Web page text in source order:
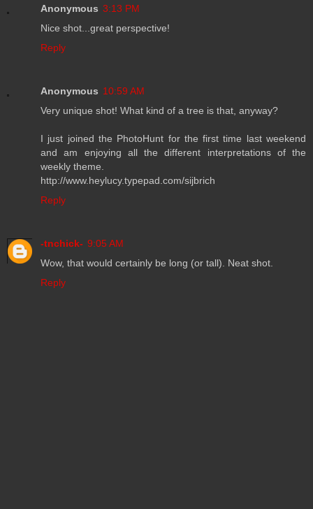
Anonymous 3:13 PM
Nice shot...great perspective!
Reply
Anonymous 10:59 AM
Very unique shot! What kind of a tree is that, anyway?
I just joined the PhotoHunt for the first time last weekend
and am enjoying all the different interpretations of the
weekly theme.
http://www.heylucy.typepad.com/sijbrich
Reply
-tnchick- 9:05 AM
Wow, that would certainly be long (or tall). Neat shot.
Reply